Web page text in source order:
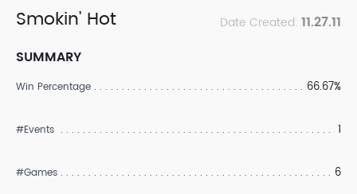
Smokin' Hot Date Created: 11.27.11
SUMMARY
Win Percentage 66.67%
#Events 1
#Games 6